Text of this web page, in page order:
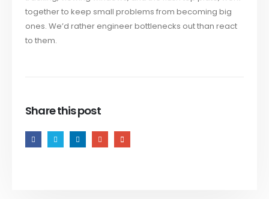
together to keep small problems from becoming big
ones. We’d rather engineer bottlenecks out than react
to them.
Share this post